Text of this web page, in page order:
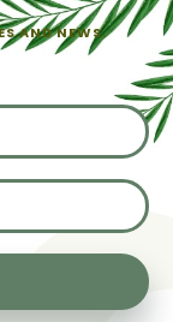
AND NEWS.